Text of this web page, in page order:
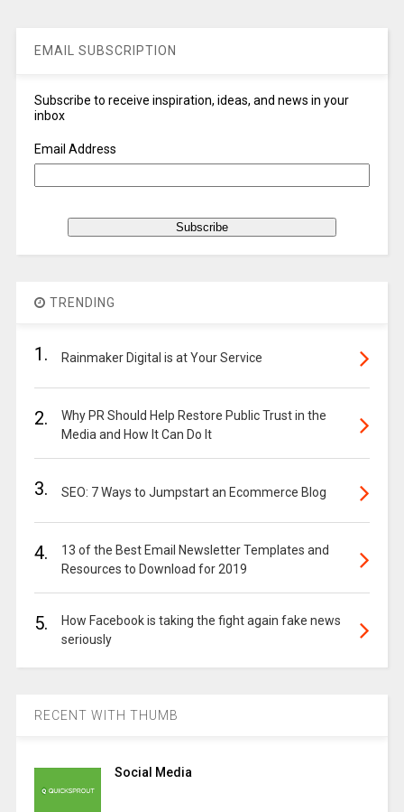
EMAIL SUBSCRIPTION
Subscribe to receive inspiration, ideas, and news in your
inbox
Email Address
TRENDING
1. Rainmaker Digital is at Your Service
2.
Why PR Should Help Restore Public Trust in the
Media and How It Can Do It
3. SEO: 7 Ways to Jumpstart an Ecommerce Blog
4.
13 of the Best Email Newsletter Templates and
Resources to Download for 2019
5.
How Facebook is taking the fight again fake news
seriously
RECENT WITH THUMB
Social Media